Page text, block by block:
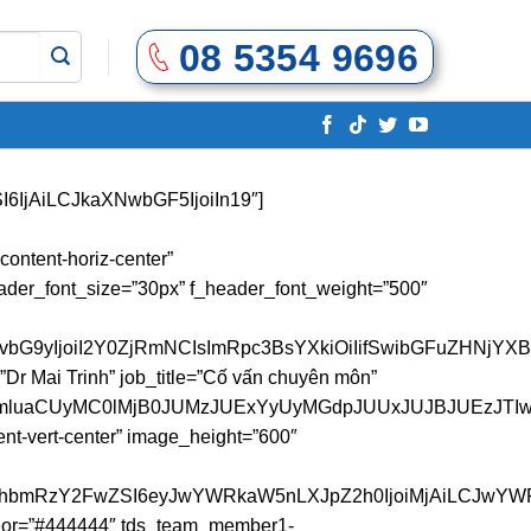
08 5354 9696
image_border_radius=”500″ content_align_horizontal=”content-horiz-left” tds_social3-icons_background_hover_color=”#444444″ tds_team_member1-f_title_font_family=”548″ tds_team_member1-f_title_font_line_height=”50px” tds_team_member1-f_title_font_weight=”500″ tds_team_member1-f_descr_font_family=”507″ tds_team_member1-f_descr_font_size=”14″ tds_team_member1-f_descr_font_line_height=”24px” tds_social3-icons_background_color=”#81c132″ tds_team_member1-f_title_font_size=”30″ name_tag=”” facebook=”https://www.facebook.com/doannhungochup22″ pinterest=”https://www.pinterest.com/doannhungoc_hup/” media_size_image_height=”2560″ media_size_image_width=”1920″ name=”Như Ngọc” image=”2698″ instagram=”https://www.instagram.com/doannhungoc_hup/”][/vc_column][/vc_row][vc_row][vc_column][td_block_title title_tag=”h4″ block_template_id=”td_block_template_8″ content_align_horizontal=”content-horiz-center” tdc_css=”eyJhbGwiOnsibWFyZ2luLXRvcCI6IjIwIiwibWFyZ2luLWJvdHRvbSI6IjAiLCJkaXNwbGF5IjoiIn19″ custom_title=”Đội ngũ hỗ trợ” f_header_font_size=”30px” f_header_font_weight=”500″ header_text_color=”#144685″][/vc_column][/vc_row][vc_row